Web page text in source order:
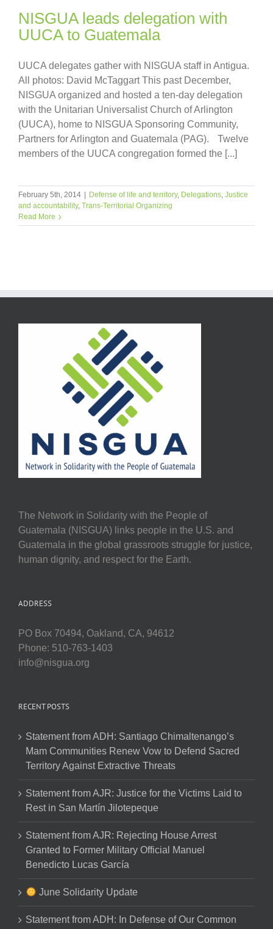
NISGUA leads delegation with
UUCA to Guatemala
UUCA delegates gather with NISGUA staff in Antigua.
All photos: David McTaggart This past December,
NISGUA organized and hosted a ten-day delegation
with the Unitarian Universalist Church of Arlington
(UUCA), home to NISGUA Sponsoring Community,
Partners for Arlington and Guatemala (PAG). Twelve
members of the UUCA congregation formed the [...]
February 5th, 2014 Defense of life and territory, Delegations, Justice
and accountability, Trans-Territorial Organizing
Read More
The Network in Solidarity with the People of
Guatemala (NISGUA) links people in the U.S. and
Guatemala in the global grassroots struggle for justice,
human dignity, and respect for the Earth.
ADDRESS
PO Box 70494, Oakland, CA, 94612
Phone: 510-763-1403
info@nisgua.org
RECENT POSTS
Statement from ADH: Santiago Chimaltenango’s
Mam Communities Renew Vow to Defend Sacred
Territory Against Extractive Threats
Statement from AJR: Justice for the Victims Laid to
Rest in San Martín Jilotepeque
Statement from AJR: Rejecting House Arrest
Granted to Former Military Official Manuel
Benedicto Lucas García
June Solidarity Update
Statement from ADH: In Defense of Our Common